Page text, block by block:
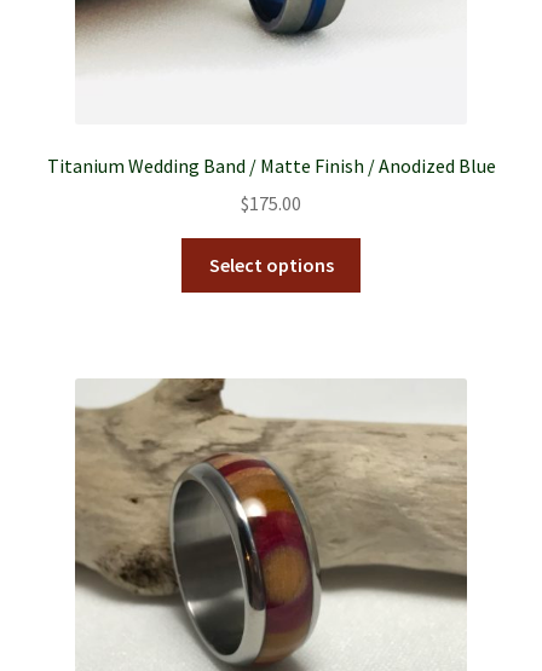
Titanium Wedding Band / Matte Finish / Anodized Blue
$175.00
Select options